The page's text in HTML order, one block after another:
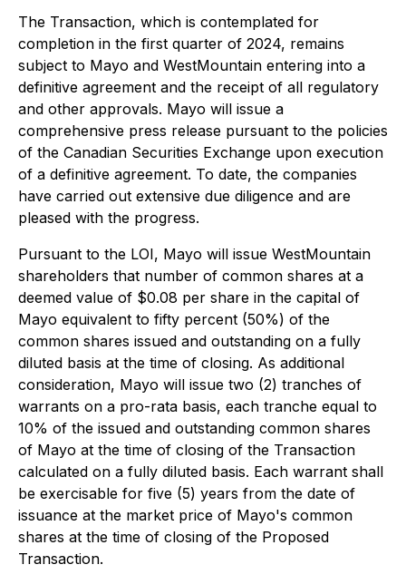
The Transaction, which is contemplated for
completion in the first quarter of 2024, remains
subject to Mayo and WestMountain entering into a
definitive agreement and the receipt of all regulatory
and other approvals. Mayo will issue a
comprehensive press release pursuant to the policies
of the Canadian Securities Exchange upon execution
of a definitive agreement. To date, the companies
have carried out extensive due diligence and are
pleased with the progress.
Pursuant to the LOI, Mayo will issue WestMountain
shareholders that number of common shares at a
deemed value of $0.08 per share in the capital of
Mayo equivalent to fifty percent (50%) of the
common shares issued and outstanding on a fully
diluted basis at the time of closing. As additional
consideration, Mayo will issue two (2) tranches of
warrants on a pro-rata basis, each tranche equal to
10% of the issued and outstanding common shares
of Mayo at the time of closing of the Transaction
calculated on a fully diluted basis. Each warrant shall
be exercisable for five (5) years from the date of
issuance at the market price of Mayo's common
shares at the time of closing of the Proposed
Transaction.